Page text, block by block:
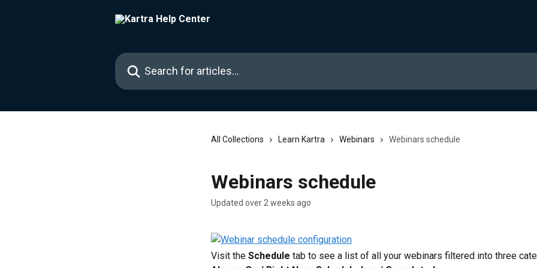
Search for articles...
All Collections Learn Kartra Webinars Webinars schedule
Webinars schedule
Updated over 2 weeks ago
Visit the Schedule tab to see a list of all your webinars filtered into three